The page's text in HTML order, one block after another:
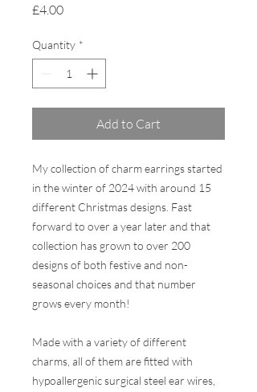
£4.00Price
Quantity *
Add to Cart
My collection of charm earrings started
in the winter of 2024 with around 15
different Christmas designs. Fast
forward to over a year later and that
collection has grown to over 200
designs of both festive and non-
seasonal choices and that number
grows every month!
Made with a variety of different
charms, all of them are fitted with
hypoallergenic surgical steel ear wires,